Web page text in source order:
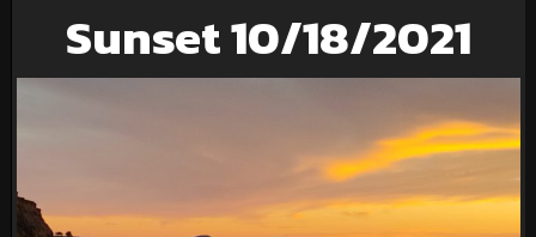
Sunset 10/18/2021